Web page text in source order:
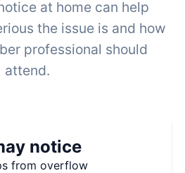
at home can help
the issue is and how
professional should
attend.
notice
from overflow